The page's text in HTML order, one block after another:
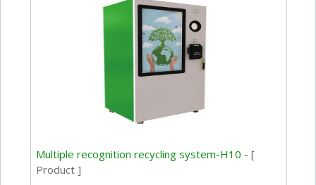
Multiple recognition recycling system-H10 -[
Product ]